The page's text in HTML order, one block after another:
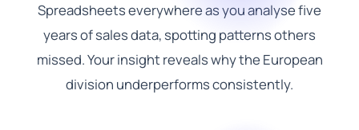
Spreadsheets everywhere as you analyse five
years of sales data, spotting patterns others
missed. Your insight reveals why the European
division underperforms consistently.